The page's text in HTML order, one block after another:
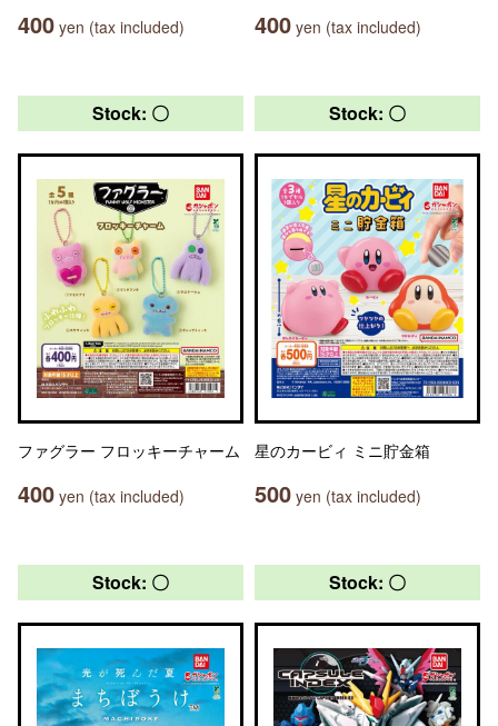
400 yen (tax included) 400 yen (tax included)
Stock: 〇
ファグラー フロッキーチャーム
400 yen (tax included)
Stock: 〇
星のカービィ ミニ貯金箱
500 yen (tax included)
Stock: 〇 Stock: 〇